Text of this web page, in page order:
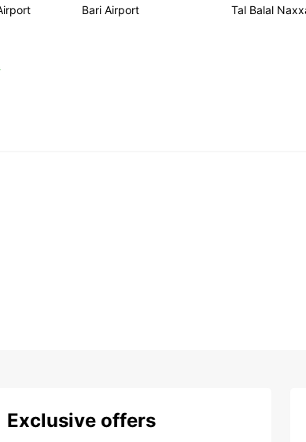
Bari Airport
Tal Balal
Exclusive offers